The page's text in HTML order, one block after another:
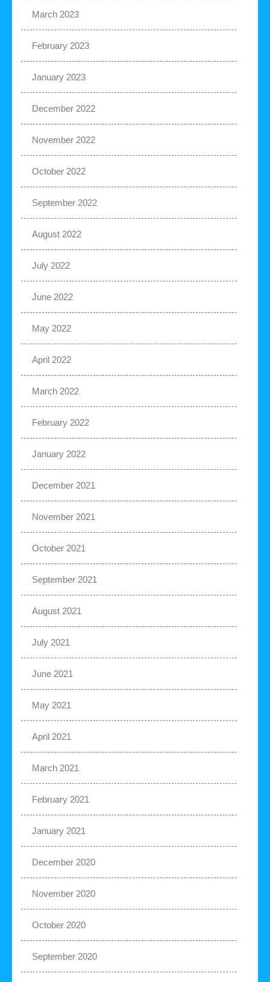
March 2023
February 2023
January 2023
December 2022
November 2022
October 2022
September 2022
August 2022
July 2022
June 2022
May 2022
April 2022
March 2022
February 2022
January 2022
December 2021
November 2021
October 2021
September 2021
August 2021
July 2021
June 2021
May 2021
April 2021
March 2021
February 2021
January 2021
December 2020
November 2020
October 2020
September 2020